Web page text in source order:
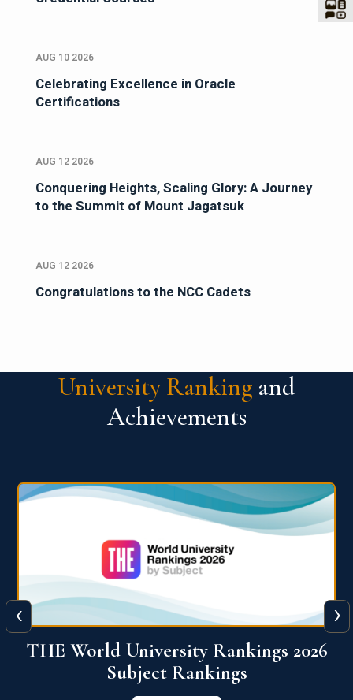
AUG 10 2026
Celebrating Excellence in Oracle
Certifications
AUG 12 2026
Conquering Heights, Scaling Glory: A Journey
to the Summit of Mount Jagatsuk
AUG 12 2026
Congratulations to the NCC Cadets
University Ranking and
Achievements
QS World University Ranking 2026
View More
‹ ›